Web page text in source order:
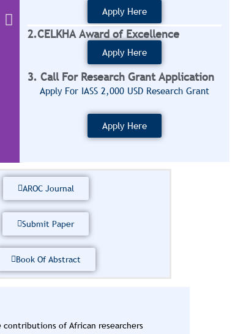
Apply Here
2.CELKHA Award of Excellence
Apply Here
3. Call For Research Grant Application
Apply For IASS 2,000 USD Research Grant
Apply Here
AROC Journal
Submit Paper
Book Of Abstract
of African researchers